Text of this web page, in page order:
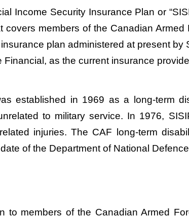
Income Security Insurance Plan or
covers members of the Canadian Armed
plan administered at present by
Financial, as the current insurance
established in 1969 as a long-term
to military service. In 1976,
injuries. The CAF long-term
of the Department of National
to members of the Canadian Armed